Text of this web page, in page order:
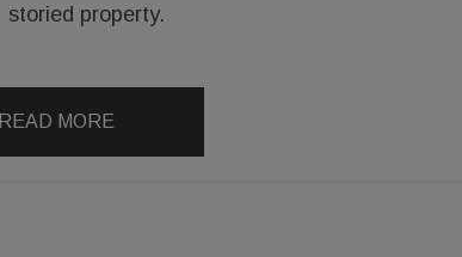
storied property.
READ MORE